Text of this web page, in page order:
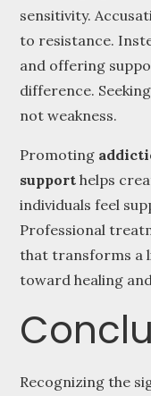
sensitivity.
to resistance.
and offering
difference.
not weakness.
Promoting
support helps
individuals feel
Professional
that transforms a
toward healing
Recognizing the